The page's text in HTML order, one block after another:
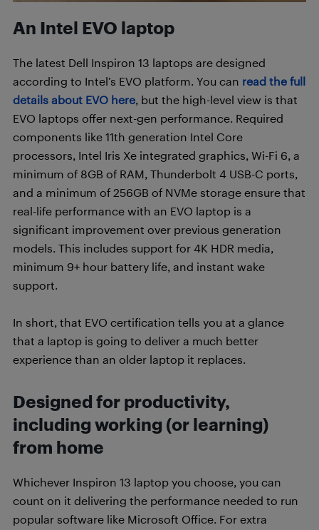
An Intel EVO laptop
The latest Dell Inspiron 13 laptops are designed
according to Intel’s EVO platform. You can read the full
details about EVO here, but the high-level view is that
EVO laptops offer next-gen performance. Required
components like 11th generation Intel Core
processors, Intel Iris Xe integrated graphics, Wi-Fi 6, a
minimum of 8GB of RAM, Thunderbolt 4 USB-C ports,
and a minimum of 256GB of NVMe storage ensure that
real-life performance with an EVO laptop is a
significant improvement over previous generation
models. This includes support for 4K HDR media,
minimum 9+ hour battery life, and instant wake
support.
In short, that EVO certification tells you at a glance
that a laptop is going to deliver a much better
experience than an older laptop it replaces.
Designed for productivity,
including working (or learning)
from home
Whichever Inspiron 13 laptop you choose, you can
count on it delivering the performance needed to run
popular software like Microsoft Office. For extra